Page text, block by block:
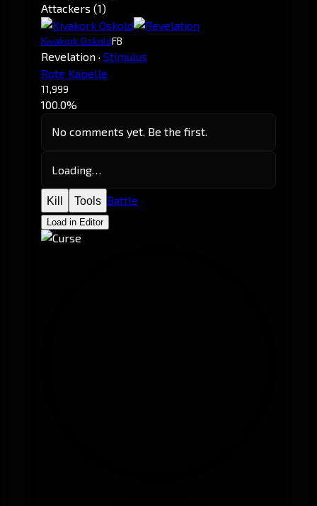
Attackers (1)
Kivakork OskoldFB
Revelation · Stimulus
Rote Kapelle
11,999
100.0%
No comments yet. Be the first.
Loading…
Kill Tools Battle
Load in Editor